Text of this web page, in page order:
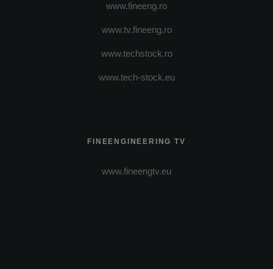
www.fineeng.ro
www.tv.fineeng.ro
www.techstock.ro
www.tech-stock.eu
FINEENGINEERING TV
www.fineengtv.eu